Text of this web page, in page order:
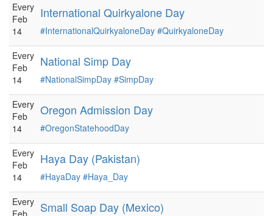
Every
Feb
14
International Quirkyalone Day
#InternationalQuirkyaloneDay #QuirkyaloneDay
Every
Feb
14
National Simp Day
#NationalSimpDay #SimpDay
Every
Feb
14
Oregon Admission Day
#OregonStatehoodDay
Every
Feb
14
Haya Day (Pakistan)
#HayaDay #Haya_Day
Every
Feb
Small Soap Day (Mexico)